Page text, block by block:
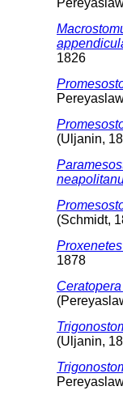
1826
(Uljanin,
(Schmidt,
1878
(Uljanin,